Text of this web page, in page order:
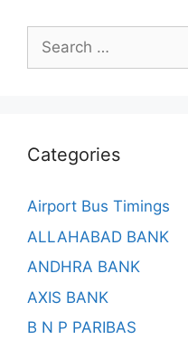
Search
for:
Categories
Airport Bus Timings
ALLAHABAD BANK
ANDHRA BANK
AXIS BANK
B N P PARIBAS